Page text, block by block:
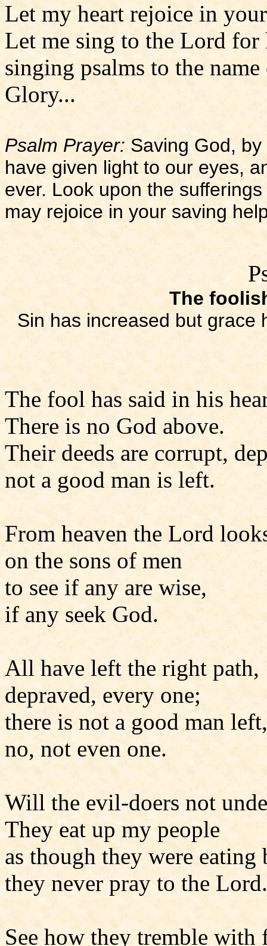
Let my heart rejoice in
Let me sing to the Lord for
singing psalms to the
Glory...
Psalm Prayer: Saving God,
have given light to our eyes,
ever. Look upon the
may rejoice in your saving
The
Sin has increased but grace
The fool has said in his
There is no God above.
Their deeds are corrupt,
not a good man is left.
From heaven the Lord
on the sons of men
to see if any are wise,
if any seek God.
All have left the right path,
depraved, every one;
there is not a good man left,
no, not even one.
Will the evil-doers not
They eat up my people
as though they were eating
they never pray to the Lord.
See how they tremble with